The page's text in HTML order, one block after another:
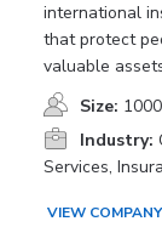
international
that protect
valuable
Size:
Industry:
Services,
VIEW